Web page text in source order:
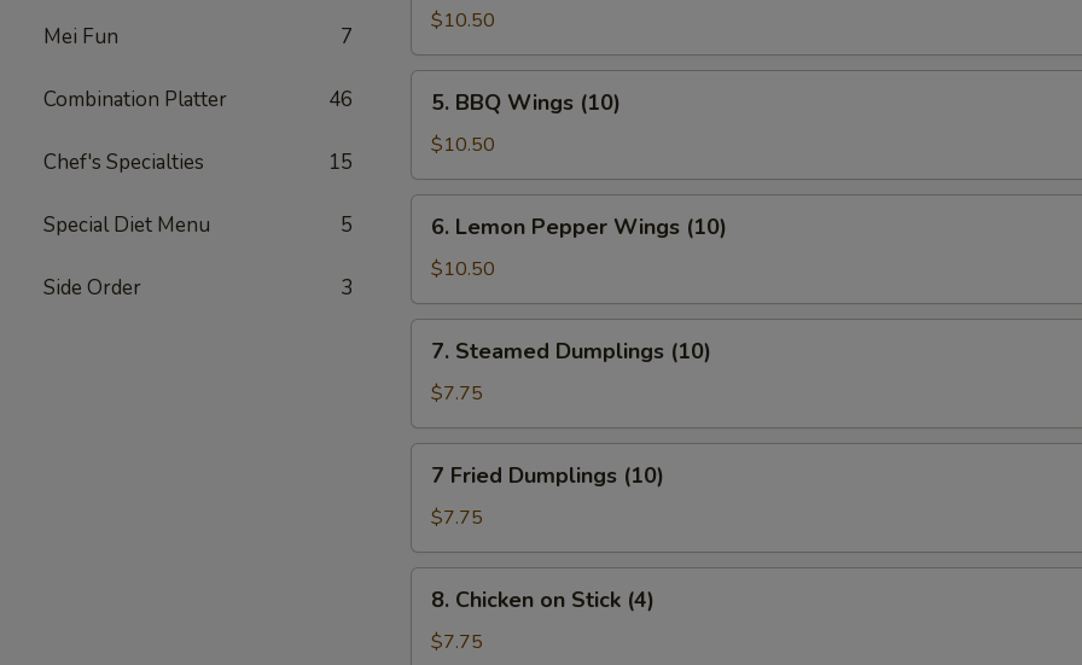
Mei Fun 7
Combination Platter 46
Chef's Specialties 15
Special Diet Menu 5
Side Order 3
Braised
Wings
(10)
$10.50
BBQ
Wings
(10)
5. BBQ Wings (10)
$10.50
Lemon
Pepper
Wings
(10)
6. Lemon Pepper Wings (10)
$10.50
Steamed
Dumplings
(10)
7. Steamed Dumplings (10)
$7.75
Fried
Dumplings
(10)
7 Fried Dumplings (10)
$7.75
Chicken
8. Chicken on Stick (4)
$7.75